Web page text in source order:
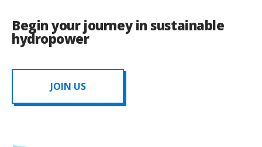
Begin your journey in sustainable
hydropower
JOIN US